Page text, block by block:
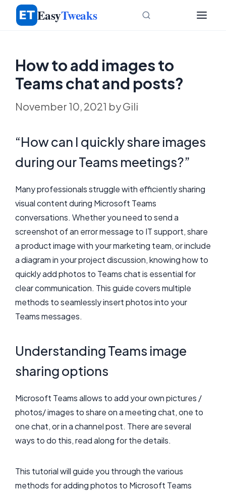
Skip
EasyTweaks
How to add images to
Teams chat and posts?
November 10, 2021 byGili
“How can I quickly share images
during our Teams meetings?”
Many professionals struggle with efficiently sharing
visual content during Microsoft Teams
conversations. Whether you need to send a
screenshot of an error message to IT support, share
a product image with your marketing team, or include
a diagram in your project discussion, knowing how to
quickly add photos to Teams chat is essential for
clear communication. This guide covers multiple
methods to seamlessly insert photos into your
Teams messages.
Understanding Teams image
sharing options
Microsoft Teams allows to add your own pictures /
photos/ images to share on a meeting chat, one to
one chat, or in a channel post. There are several
ways to do this, read along for the details.
This tutorial will guide you through the various
methods for adding photos to Microsoft Teams